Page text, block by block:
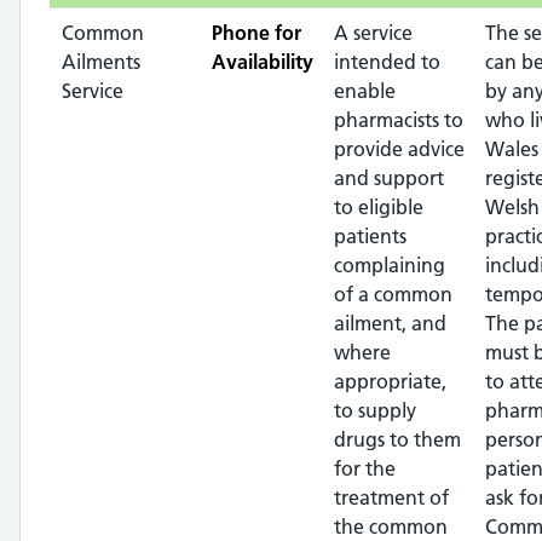
Common
Ailments
Service
Phone for
Availability
A service
intended to
enable
pharmacists to
provide advice
and support
to eligible
patients
complaining
of a common
ailment, and
where
appropriate,
to supply
drugs to them
for the
treatment of
the common
The
can
by
who
Welsh
The
must
to
ask